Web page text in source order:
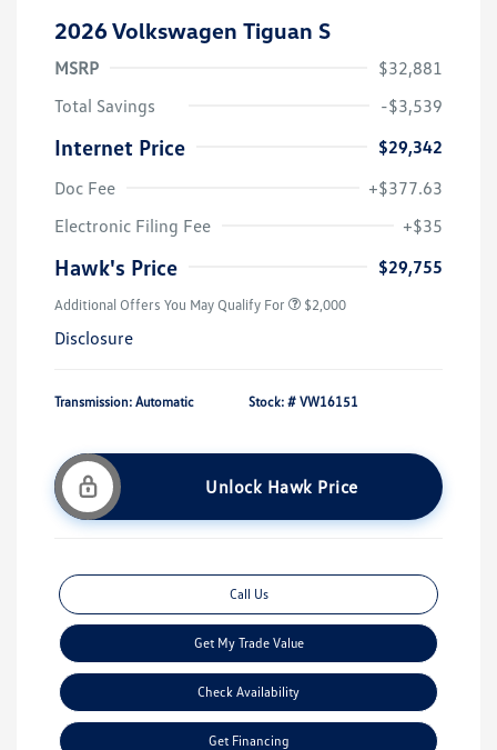
2026 Volkswagen Tiguan S
MSRP
$32,881
Total Savings
-$3,539
Internet Price
$29,342
Doc Fee
+$377.63
Electronic Filing Fee
+$35
Hawk's Price $29,755
Additional Offers You May Qualify For $2,000
Disclosure
Transmission: Automatic Stock: # VW16151
Unlock Hawk Price
Call Us
Get My Trade Value
Check Availability
Get Financing